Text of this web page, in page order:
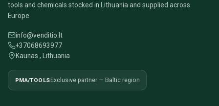
tools and chemicals stocked in Lithuania and supplied across
Europe.
info@venditio.lt
+37068693977
Kaunas , Lithuania
PMA/TOOLSExclusive partner — Baltic region